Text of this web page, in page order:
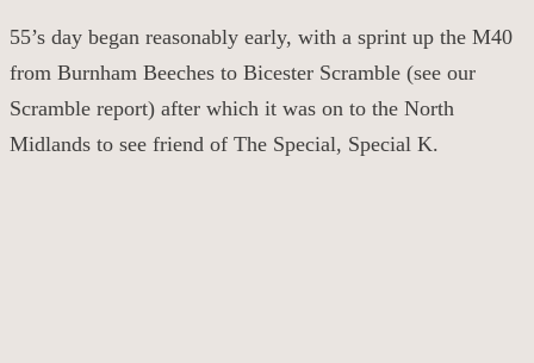
55’s day began reasonably early, with a sprint up the M40
from Burnham Beeches to Bicester Scramble (see our
Scramble report) after which it was on to the North
Midlands to see friend of The Special, Special K.